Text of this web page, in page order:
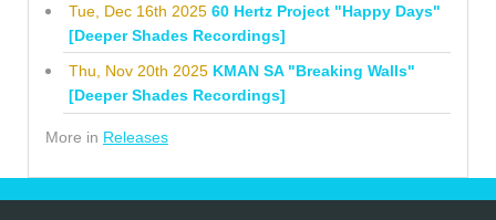
Tue, Dec 16th 2025 60 Hertz Project "Happy Days"
[Deeper Shades Recordings]
Thu, Nov 20th 2025 KMAN SA "Breaking Walls"
[Deeper Shades Recordings]
More in Releases